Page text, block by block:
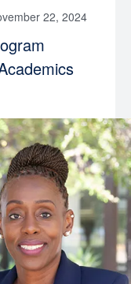
22, 2024